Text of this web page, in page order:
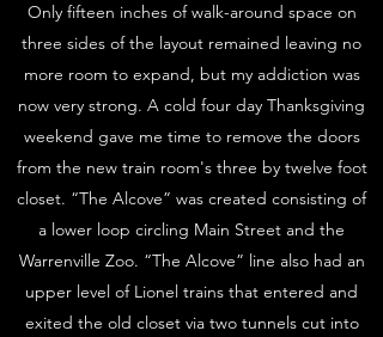
Only fifteen inches of walk-around space on
three sides of the layout remained leaving no
more room to expand, but my addiction was
now very strong. A cold four day Thanksgiving
weekend gave me time to remove the doors
from the new train room's three by twelve foot
closet. “The Alcove” was created consisting of
a lower loop circling Main Street and the
Warrenville Zoo. “The Alcove” line also had an
upper level of Lionel trains that entered and
exited the old closet via two tunnels cut into